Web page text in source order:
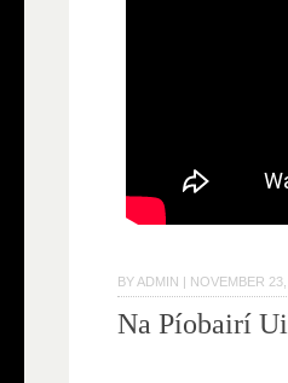
BY ADMIN | NOVEMBER
Na Píobairí